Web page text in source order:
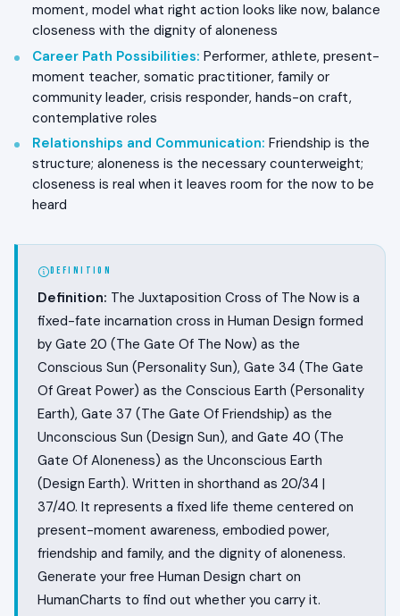
moment, model what right action looks like now, balance
closeness with the dignity of aloneness
Career Path Possibilities: Performer, athlete, present-
moment teacher, somatic practitioner, family or
community leader, crisis responder, hands-on craft,
contemplative roles
Relationships and Communication: Friendship is the
structure; aloneness is the necessary counterweight;
closeness is real when it leaves room for the now to be
heard
DEFINITION
Definition: The Juxtaposition Cross of The Now is a
fixed-fate incarnation cross in Human Design formed
by Gate 20 (The Gate Of The Now) as the
Conscious Sun (Personality Sun), Gate 34 (The Gate
Of Great Power) as the Conscious Earth (Personality
Earth), Gate 37 (The Gate Of Friendship) as the
Unconscious Sun (Design Sun), and Gate 40 (The
Gate Of Aloneness) as the Unconscious Earth
(Design Earth). Written in shorthand as 20/34 |
37/40. It represents a fixed life theme centered on
present-moment awareness, embodied power,
friendship and family, and the dignity of aloneness.
Generate your free Human Design chart on
HumanCharts to find out whether you carry it.